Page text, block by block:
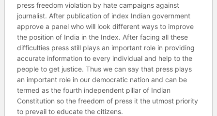
press freedom violation by hate campaigns against
journalist. After publication of index Indian government
approve a panel who will look different ways to improve
the position of India in the Index. After facing all these
difficulties press still plays an important role in providing
accurate information to every individual and help to the
people to get justice. Thus we can say that press plays
an important role in our democratic nation and can be
termed as the fourth independent pillar of Indian
Constitution so the freedom of press it the utmost priority
to prevail to educate the citizens.